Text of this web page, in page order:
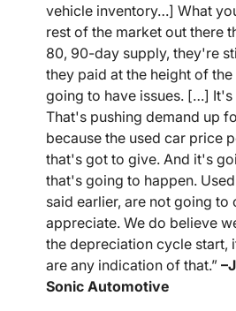
vehicle inventory…] What
rest of the market out there
80, 90-day supply, they're
they paid at the height of
going to have issues. […]
That's pushing demand up
because the used car price
that's got to give. And it's
that's going to happen.
said earlier, are not going to
appreciate. We do believe
the depreciation cycle start,
are any indication of that.”
Sonic Automotive